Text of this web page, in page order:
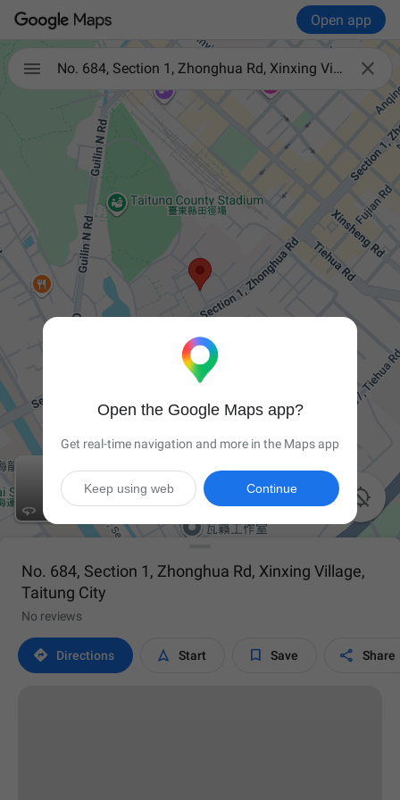
Open app
 
No. 684, Section 1, Zhonghua Rd, Xinxing Village, Taitung City


No. 684, Section 1, Zhonghua Rd, Xinxing Village,
Taitung City
No reviews
 Directions  Start  Save  Share
Open the Google Maps app?
Get real-time navigation and more in the Maps app
Continue
Keep using web